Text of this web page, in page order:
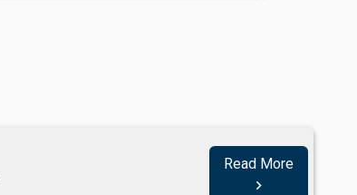
Read More
navigate_next